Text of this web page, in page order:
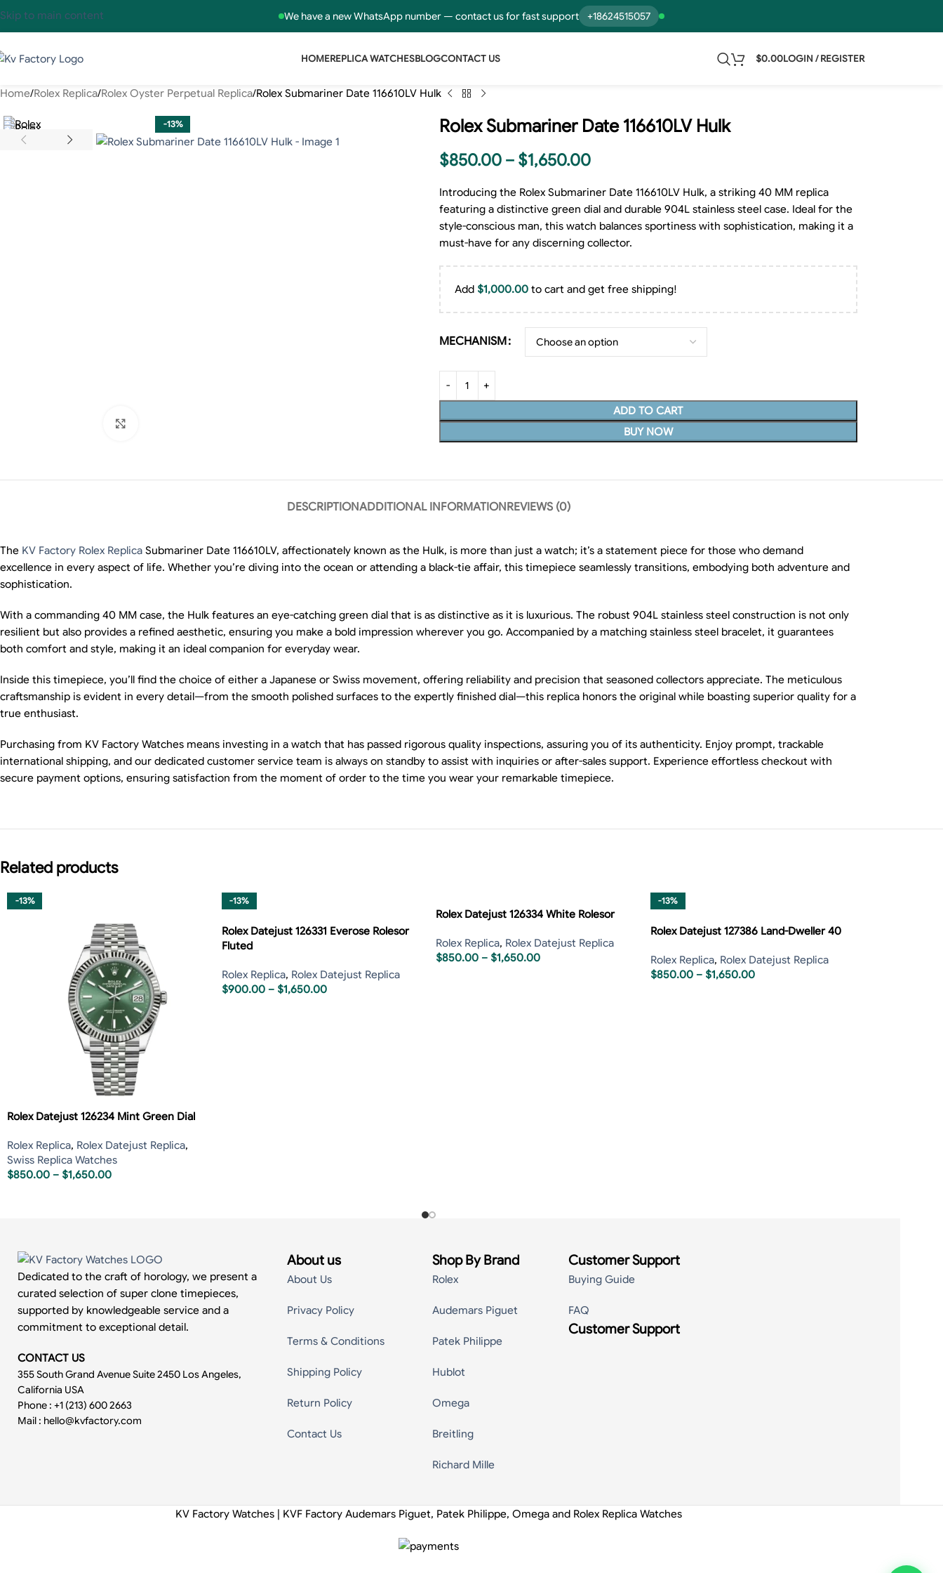
We have a new WhatsApp number — contact us for fast support +18624515057
Skip to main content
HOMEREPLICA WATCHESBLOGCONTACT US $0.00LOGIN / REGISTER
Home Rolex Replica Rolex Oyster Perpetual Replica Rolex Submariner Date 116610LV Hulk
-13% Rolex Submariner Date 116610LV Hulk
$850.00 – $1,650.00
Introducing the Rolex Submariner Date 116610LV Hulk, a striking 40 MM replica
featuring a distinctive green dial and durable 904L stainless steel case. Ideal for the
style-conscious man, this watch balances sportiness with sophistication, making it a
must-have for any discerning collector.
Add $1,000.00to cart and get free shipping!
MECHANISM
ADD TO CART
BUY NOW
DESCRIPTIONADDITIONAL INFORMATIONREVIEWS (0)
The KV Factory Rolex Replica Submariner Date 116610LV, affectionately known as the Hulk, is more than just a watch; it’s a statement piece for those who demand
excellence in every aspect of life. Whether you’re diving into the ocean or attending a black-tie affair, this timepiece seamlessly transitions, embodying both adventure and
sophistication.
With a commanding 40 MM case, the Hulk features an eye-catching green dial that is as distinctive as it is luxurious. The robust 904L stainless steel construction is not only
resilient but also provides a refined aesthetic, ensuring you make a bold impression wherever you go. Accompanied by a matching stainless steel bracelet, it guarantees
both comfort and style, making it an ideal companion for everyday wear.
Inside this timepiece, you’ll find the choice of either a Japanese or Swiss movement, offering reliability and precision that seasoned collectors appreciate. The meticulous
craftsmanship is evident in every detail—from the smooth polished surfaces to the expertly finished dial—this replica honors the original while boasting superior quality for a
true enthusiast.
Purchasing from KV Factory Watches means investing in a watch that has passed rigorous quality inspections, assuring you of its authenticity. Enjoy prompt, trackable
international shipping, and our dedicated customer service team is always on standby to assist with inquiries or after-sales support. Experience effortless checkout with
secure payment options, ensuring satisfaction from the moment of order to the time you wear your remarkable timepiece.
Related products
-13%
Rolex Datejust 126234 Mint Green Dial
Rolex Replica, Rolex Datejust Replica,
Swiss Replica Watches
$850.00 – $1,650.00
-13%
Rolex Datejust 126331 Everose Rolesor
Fluted
Rolex Replica, Rolex Datejust Replica
$900.00 – $1,650.00
Rolex Datejust 126334 White Rolesor
Rolex Replica, Rolex Datejust Replica
$850.00 – $1,650.00
-13%
Rolex Datejust 127386 Land-Dweller 40
Rolex Replica, Rolex Datejust Replica
$850.00 – $1,650.00
Dedicated to the craft of horology, we present a
curated selection of super clone timepieces,
supported by knowledgeable service and a
commitment to exceptional detail.
CONTACT US
355 South Grand Avenue Suite 2450 Los Angeles,
California USA
Phone : +1 (213) 600 2663
Mail : hello@kvfactory.com
About us
About Us
Privacy Policy
Terms & Conditions
Shipping Policy
Return Policy
Contact Us
Shop By Brand
Rolex
Audemars Piguet
Patek Philippe
Hublot
Omega
Breitling
Richard Mille
Customer Support
Buying Guide
FAQ
Customer Support
KV Factory Watches | KVF Factory Audemars Piguet, Patek Philippe, Omega and Rolex Replica Watches